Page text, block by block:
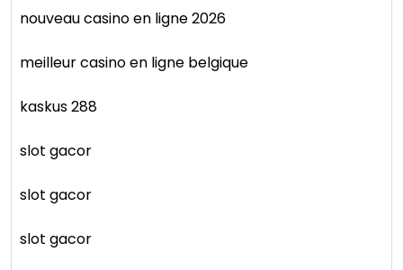
nouveau casino en ligne 2026
meilleur casino en ligne belgique
kaskus 288
slot gacor
slot gacor
slot gacor